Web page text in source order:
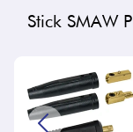
Stick SMAW